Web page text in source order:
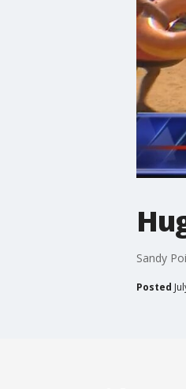
Sandy
Posted